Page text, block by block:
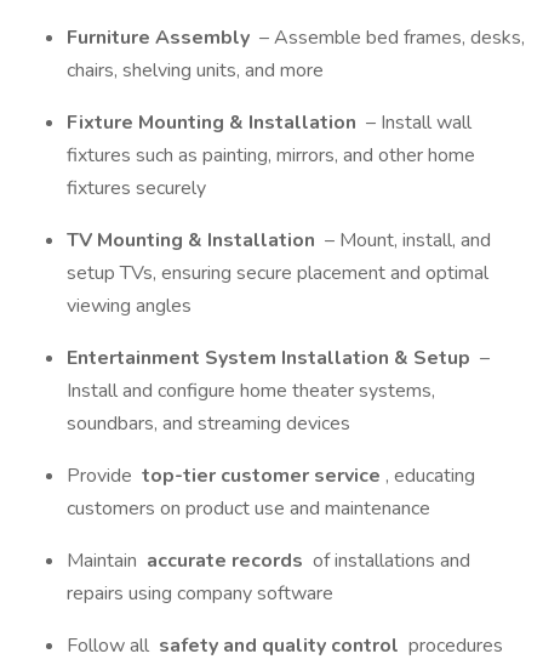
Furniture Assembly – Assemble bed frames, desks,
chairs, shelving units, and more
Fixture Mounting & Installation – Install wall
fixtures such as painting, mirrors, and other home
fixtures securely
TV Mounting & Installation – Mount, install, and
setup TVs, ensuring secure placement and optimal
viewing angles
Entertainment System Installation & Setup –
Install and configure home theater systems,
soundbars, and streaming devices
Provide top-tier customer service , educating
customers on product use and maintenance
Maintain accurate records of installations and
repairs using company software
Follow all safety and quality control procedures